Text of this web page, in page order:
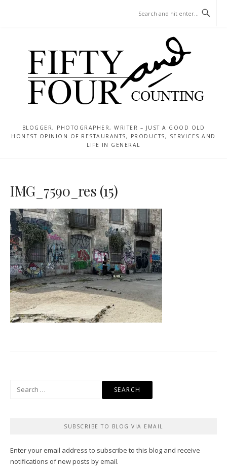
BLOGGER, PHOTOGRAPHER, WRITER – JUST A GOOD OLD
HONEST OPINION OF RESTAURANTS, PRODUCTS, SERVICES AND
LIFE IN GENERAL
IMG_7590_res (15)
SUBSCRIBE TO BLOG VIA EMAIL
Enter your email address to subscribe to this blog and receive
notifications of new posts by email.